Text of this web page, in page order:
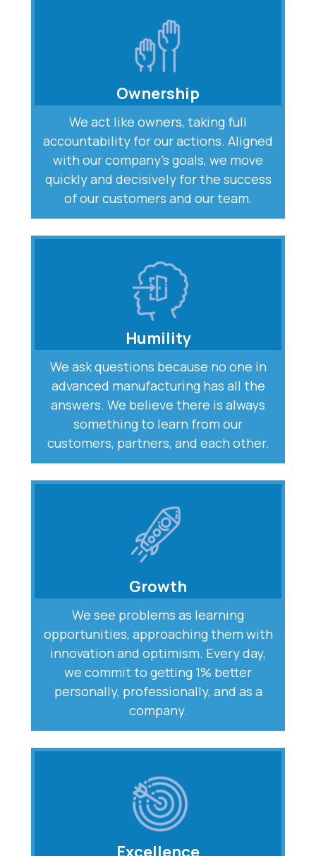
Ownership
We act like owners, taking full
accountability for our actions. Aligned
with our company’s goals, we move
quickly and decisively for the success
of our customers and our team.
Humility
We ask questions because no one in
advanced manufacturing has all the
answers. We believe there is always
something to learn from our
customers, partners, and each other.
Growth
We see problems as learning
opportunities, approaching them with
innovation and optimism. Every day,
we commit to getting 1% better
personally, professionally, and as a
company.
Excellence